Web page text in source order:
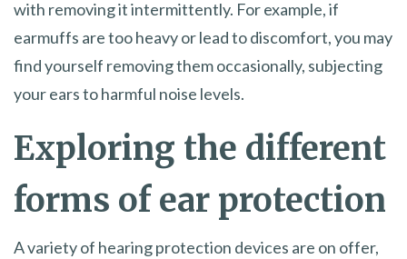
with removing it intermittently. For example, if
earmuffs are too heavy or lead to discomfort, you may
find yourself removing them occasionally, subjecting
your ears to harmful noise levels.
Exploring the different
forms of ear protection
A variety of hearing protection devices are on offer,